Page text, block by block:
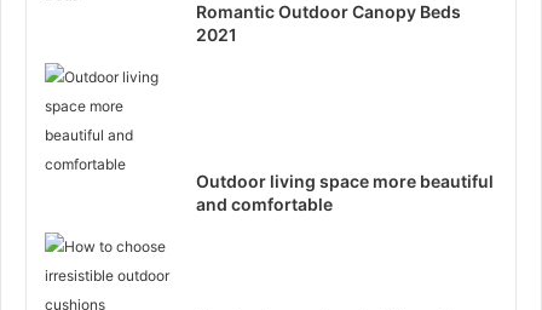
Romantic Outdoor Canopy Beds
2021
Outdoor living space more beautiful
and comfortable